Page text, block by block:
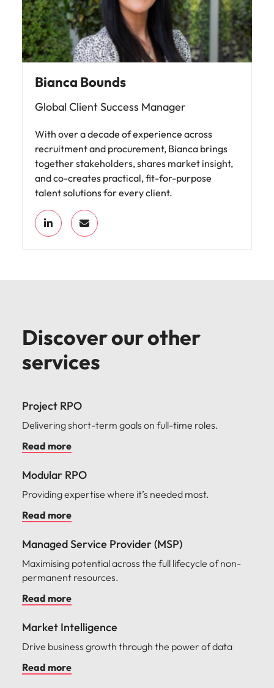
Bianca Bounds
Global Client Success Manager
With over a decade of experience across
recruitment and procurement, Bianca brings
together stakeholders, shares market insight,
and co-creates practical, fit-for-purpose
talent solutions for every client.
Discover our other
services
Project RPO
Delivering short-term goals on full-time roles.
Read more
Modular RPO
Providing expertise where it’s needed most.
Read more
Managed Service Provider (MSP)
Maximising potential across the full lifecycle of non-
permanent resources.
Read more
Market Intelligence
Drive business growth through the power of data
Read more